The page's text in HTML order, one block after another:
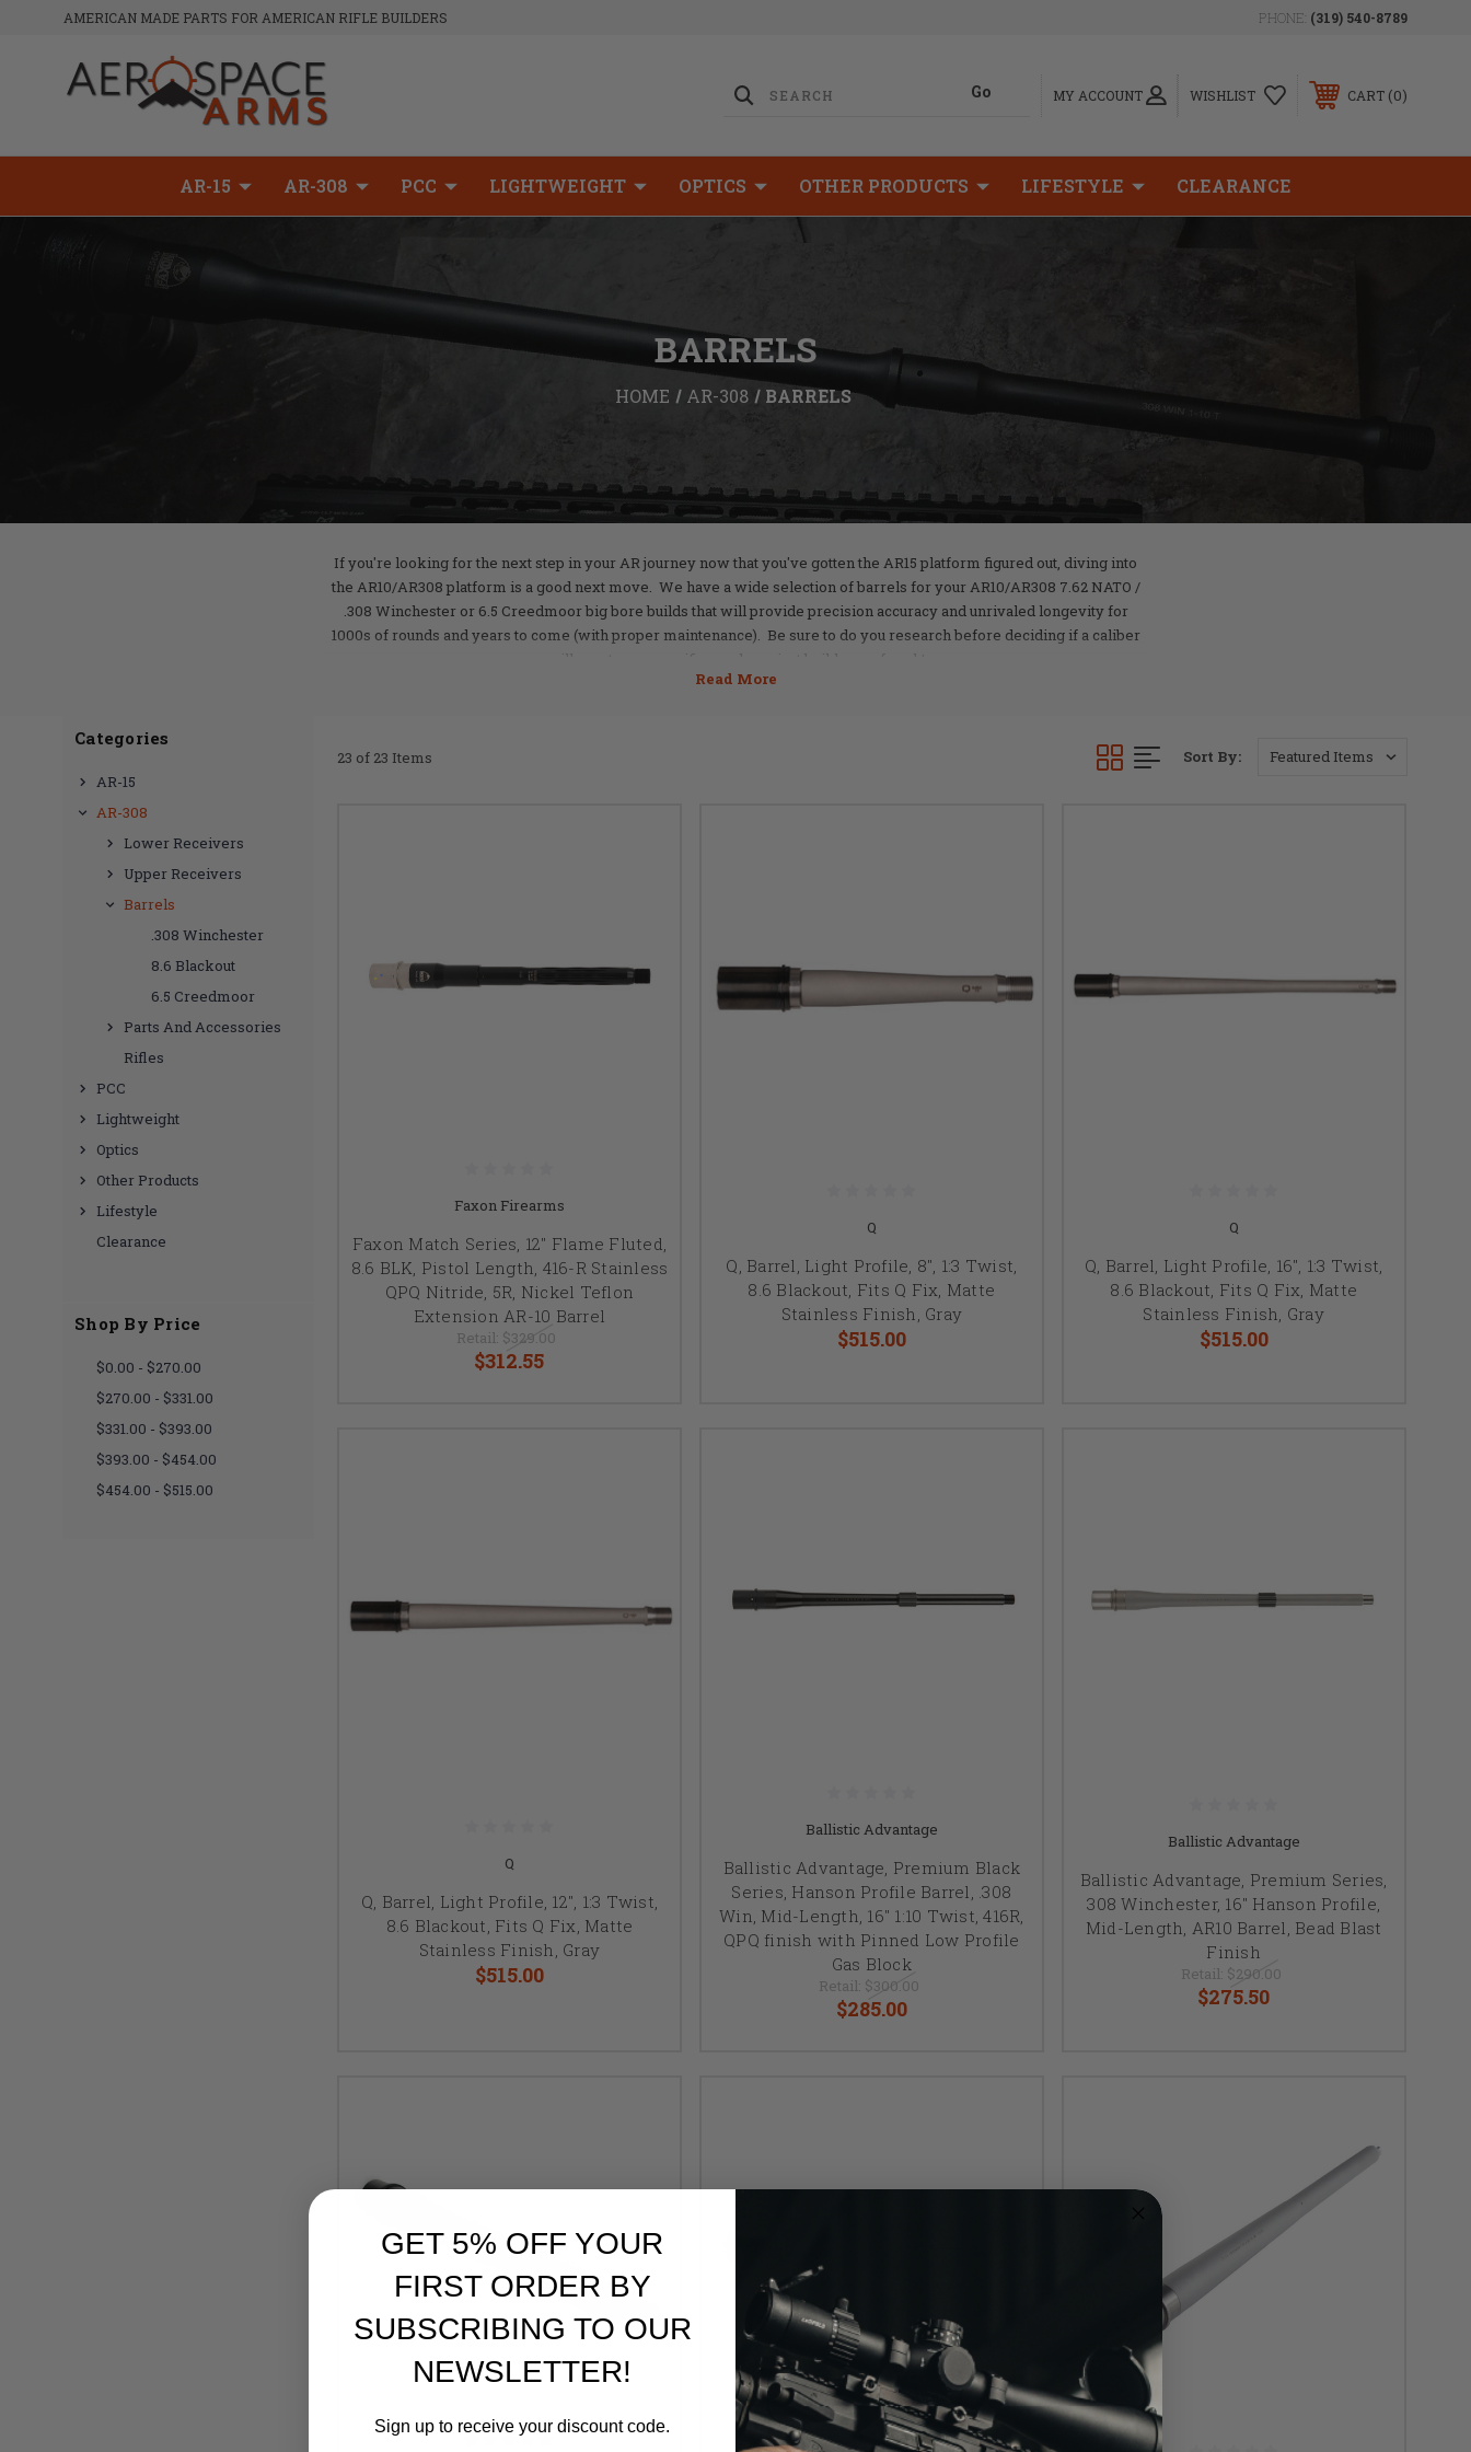
AMERICAN MADE PARTS FOR AMERICAN RIFLE BUILDERS PHONE: (319) 540-8789
MY ACCOUNT WISHLIST CART 0
AR-15 AR-308 PCC LIGHTWEIGHT OPTICS OTHER PRODUCTS LIFESTYLE CLEARANCE
BARRELS
HOME AR-308 BARRELS
If you're looking for the next step in your AR journey now that you've gotten the AR15 platform figured out, diving into
the AR10/AR308 platform is a good next move. We have a wide selection of barrels for your AR10/AR308 7.62 NATO /
.308 Winchester or 6.5 Creedmoor big bore builds that will provide precision accuracy and unrivaled longevity for
1000s of rounds and years to come (with proper maintenance). Be sure to do you research before deciding if a caliber
will meet your specific needs or...just build one of each!
Categories
AR-15
AR-308
Lower Receivers
Upper Receivers
Barrels
.308 Winchester
8.6 Blackout
6.5 Creedmoor
Parts And Accessories
Rifles
PCC
Lightweight
Optics
Other Products
Lifestyle
Clearance
Shop By Price
$0.00 - $270.00
$270.00 - $331.00
$331.00 - $393.00
$393.00 - $454.00
$454.00 - $515.00
23 of 23 Items Sort By:
Faxon Firearms
Faxon Match Series, 12" Flame Fluted,
8.6 BLK, Pistol Length, 416-R Stainless
QPQ Nitride, 5R, Nickel Teflon
Extension AR-10 Barrel
Retail: $329.00
$312.55
Q
Q, Barrel, Light Profile, 8", 1:3 Twist,
8.6 Blackout, Fits Q Fix, Matte
Stainless Finish, Gray
$515.00
Q
Q, Barrel, Light Profile, 16", 1:3 Twist,
8.6 Blackout, Fits Q Fix, Matte
Stainless Finish, Gray
$515.00
Q
Q, Barrel, Light Profile, 12", 1:3 Twist,
8.6 Blackout, Fits Q Fix, Matte
Stainless Finish, Gray
$515.00
Ballistic Advantage
Ballistic Advantage, Premium Black
Series, Hanson Profile Barrel, .308
Win, Mid-Length, 16" 1:10 Twist, 416R,
QPQ finish with Pinned Low Profile
Gas Block
Retail: $300.00
$285.00
Ballistic Advantage
Ballistic Advantage, Premium Series,
308 Winchester, 16" Hanson Profile,
Mid-Length, AR10 Barrel, Bead Blast
Finish
Retail: $290.00
$275.50
GET 5% OFF YOUR
FIRST ORDER BY
SUBSCRIBING TO OUR
NEWSLETTER!
Sign up to receive your discount code.